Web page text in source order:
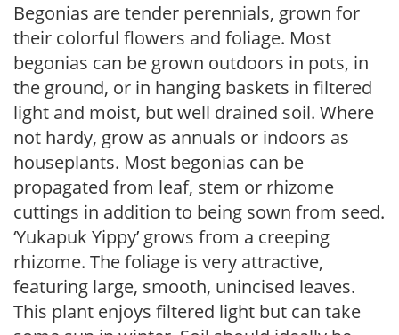
Begonias are tender perennials, grown for
their colorful flowers and foliage. Most
begonias can be grown outdoors in pots, in
the ground, or in hanging baskets in filtered
light and moist, but well drained soil. Where
not hardy, grow as annuals or indoors as
houseplants. Most begonias can be
propagated from leaf, stem or rhizome
cuttings in addition to being sown from seed.
‘Yukapuk Yippy’ grows from a creeping
rhizome. The foliage is very attractive,
featuring large, smooth, unincised leaves.
This plant enjoys filtered light but can take